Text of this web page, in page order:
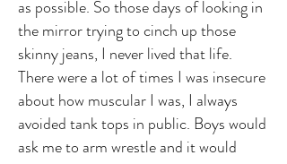
as possible. So those days of looking in
the mirror trying to cinch up those
skinny jeans, I never lived that life.
There were a lot of times I was insecure
about how muscular I was, I always
avoided tank tops in public. Boys would
ask me to arm wrestle and it would